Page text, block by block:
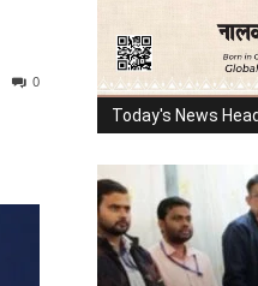
0
Today's News